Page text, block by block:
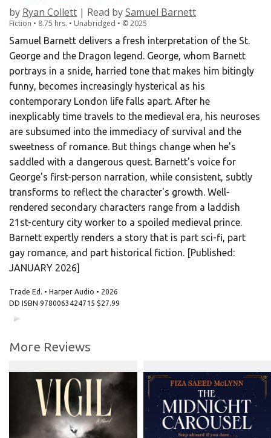
by Ryan Collett | Read bySamuel Barnett
Fiction • 8.75 hrs. • Unabridged • ©2025
Samuel Barnett delivers a fresh interpretation of the St.
George and the Dragon legend. George, whom Barnett
portrays in a snide, harried tone that makes him bitingly
funny, becomes increasingly hysterical as his
contemporary London life falls apart. After he
inexplicably time travels to the medieval era, his neuroses
are subsumed into the immediacy of survival and the
sweetness of romance. But things change when he's
saddled with a dangerous quest. Barnett's voice for
George's first-person narration, while consistent, subtly
transforms to reflect the character's growth. Well-
rendered secondary characters range from a laddish
21st-century city worker to a spoiled medieval prince.
Barnett expertly renders a story that is part sci-fi, part
gay romance, and part historical fiction. [Published:
JANUARY 2026]
Trade Ed. • Harper Audio • 2026
DD ISBN 9780063424715 $27.99
More Reviews